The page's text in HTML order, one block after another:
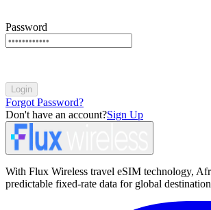
Password
Login
Forgot Password?
Don't have an account?Sign Up
With Flux Wireless travel eSIM technology,
predictable fixed-rate data for global